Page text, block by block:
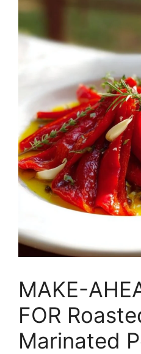
MAKE-
FOR
Marinated